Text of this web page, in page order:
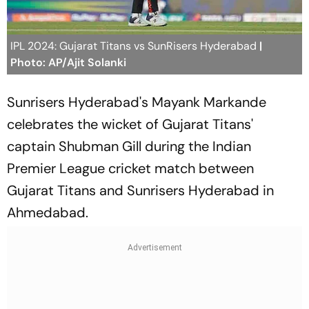
IPL 2024: Gujarat Titans vs SunRisers Hyderabad |
Photo: AP/Ajit Solanki
Sunrisers Hyderabad's Mayank Markande
celebrates the wicket of Gujarat Titans'
captain Shubman Gill during the Indian
Premier League cricket match between
Gujarat Titans and Sunrisers Hyderabad in
Ahmedabad.